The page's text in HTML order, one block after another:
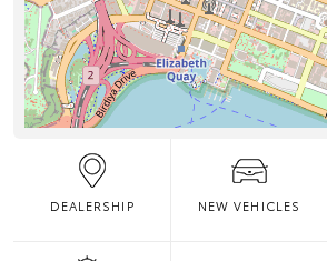
DEALERSHIP NEW VEHICLES